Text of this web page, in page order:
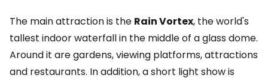
The main attraction is the Rain Vortex, the world's
tallest indoor waterfall in the middle of a glass dome.
Around it are gardens, viewing platforms, attractions
and restaurants. In addition, a short light show is